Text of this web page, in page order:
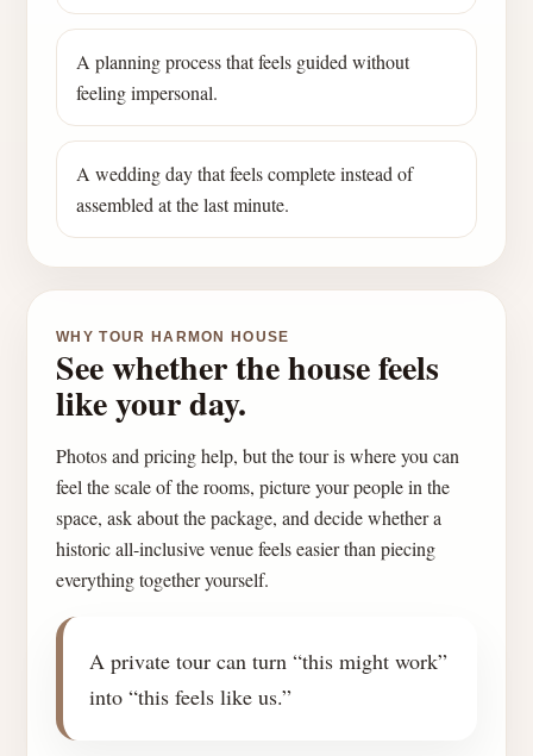
A planning process that feels guided without
feeling impersonal.
A wedding day that feels complete instead of
assembled at the last minute.
WHY TOUR HARMON HOUSE
See whether the house feels
like your day.
Photos and pricing help, but the tour is where you can
feel the scale of the rooms, picture your people in the
space, ask about the package, and decide whether a
historic all-inclusive venue feels easier than piecing
everything together yourself.
A private tour can turn “this might work”
into “this feels like us.”